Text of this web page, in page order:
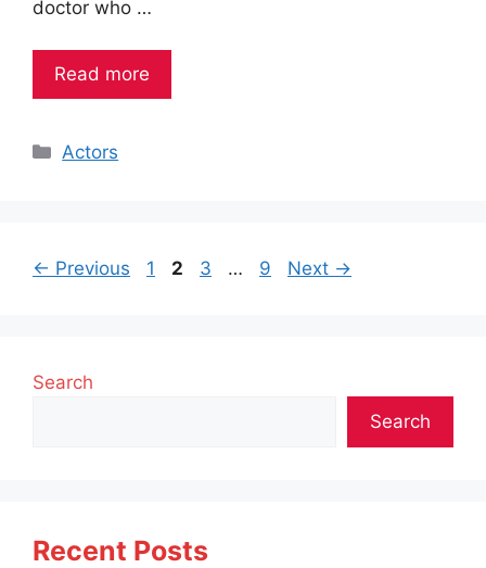
doctor who …
Read more
Categories
Actors
← Previous Page
1 Page
2 Page
3 … Page
9 Next →
Search
Search
Recent Posts